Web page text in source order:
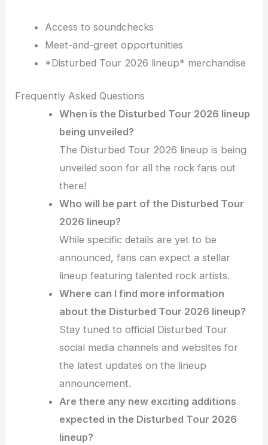
Access to soundchecks
Meet-and-greet opportunities
*Disturbed Tour 2026 lineup* merchandise
Frequently Asked Questions
When is the Disturbed Tour 2026 lineup
being unveiled?
The Disturbed Tour 2026 lineup is being
unveiled soon for all the rock fans out
there!
Who will be part of the Disturbed Tour
2026 lineup?
While specific details are yet to be
announced, fans can expect a stellar
lineup featuring talented rock artists.
Where can I find more information
about the Disturbed Tour 2026 lineup?
Stay tuned to official Disturbed Tour
social media channels and websites for
the latest updates on the lineup
announcement.
Are there any new exciting additions
expected in the Disturbed Tour 2026
lineup?